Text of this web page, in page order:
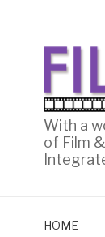
With a
of Film
HOME